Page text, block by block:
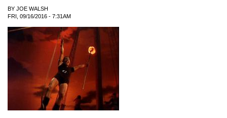
BY JOE WALSH
FRI, 09/16/2016 - 7:31AM